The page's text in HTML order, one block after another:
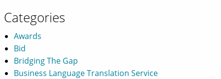
Categories
Awards
Bid
Bridging The Gap
Business Language Translation Service